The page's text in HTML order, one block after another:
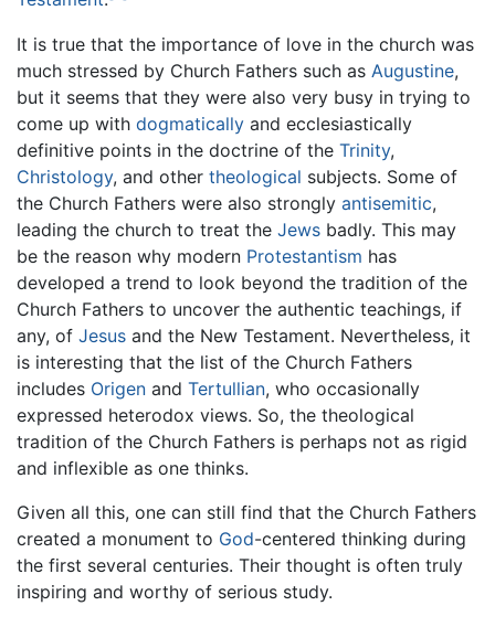
It is true that the importance of love in the church was
much stressed by Church Fathers such as Augustine,
but it seems that they were also very busy in trying to
come up with dogmatically and ecclesiastically
definitive points in the doctrine of the Trinity,
Christology, and other theological subjects. Some of
the Church Fathers were also strongly antisemitic,
leading the church to treat the Jews badly. This may
be the reason why modern Protestantism has
developed a trend to look beyond the tradition of the
Church Fathers to uncover the authentic teachings, if
any, of Jesus and the New Testament. Nevertheless, it
is interesting that the list of the Church Fathers
includes Origen and Tertullian, who occasionally
expressed heterodox views. So, the theological
tradition of the Church Fathers is perhaps not as rigid
and inflexible as one thinks.
Given all this, one can still find that the Church Fathers
created a monument to God-centered thinking during
the first several centuries. Their thought is often truly
inspiring and worthy of serious study.